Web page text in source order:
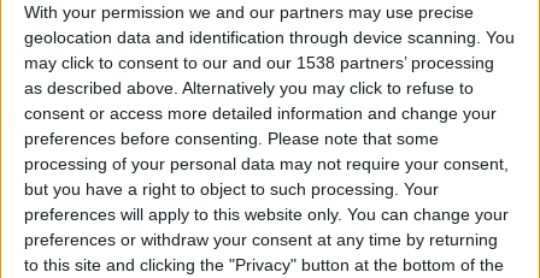
With your permission we and our partners may use precise
geolocation data and identification through device scanning. You
may click to consent to our and our 1538 partners’ processing
as described above. Alternatively you may click to refuse to
consent or access more detailed information and change your
preferences before consenting.
Please note that some
processing of your personal data may not require your consent,
but you have a right to object to such processing. Your
preferences will apply to this website only. You can change your
preferences or withdraw your consent at any time by returning
to this site and clicking the "Privacy" button at the bottom of the
ARCHIVED POSTS
Swindon Town: November 2010
ARCHIVED POSTS
Swindon Town: September 2010
ARCHIVED POSTS
Swindon Town: August 2010
Notts County In The Championship — The Final Dash
Notts County FM 2010 Story — March 2012